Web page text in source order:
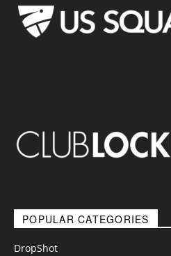
POPULAR CATEGORIES
DropShot